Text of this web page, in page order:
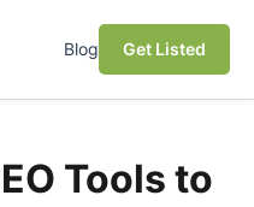
Blog Get Listed
Tools to